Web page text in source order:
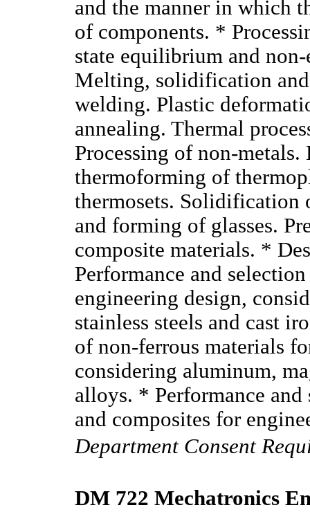
and the manner in which
of components. *
state equilibrium and
Melting, solidification
welding. Plastic
annealing. Thermal
Processing of non-
thermoforming of
thermosets. Solidification
and forming of glasses.
composite materials. *
Performance and
engineering design,
stainless steels and cast
of non-ferrous materials
considering aluminum,
alloys. * Performance
and composites for
Department Consent
DM 722 Mechatronics